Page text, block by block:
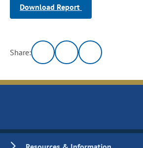
Download Report
Share: